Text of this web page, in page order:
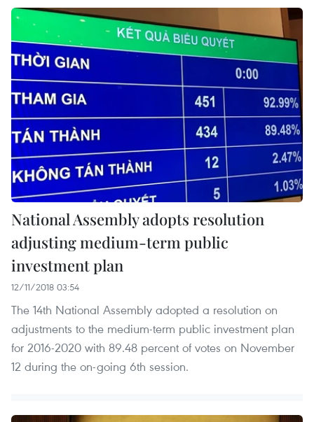
National Assembly adopts resolution
adjusting medium-term public
investment plan
12/11/2018 03:54
The 14th National Assembly adopted a resolution on
adjustments to the medium-term public investment plan
for 2016-2020 with 89.48 percent of votes on November
12 during the on-going 6th session.